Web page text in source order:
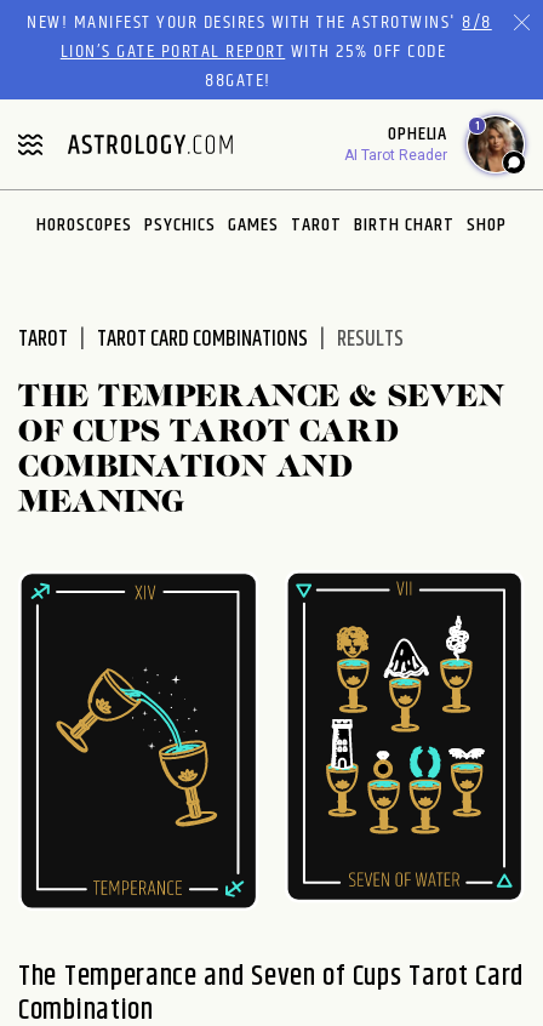
Please
website
includes
an
accessibility
system.
NEW! MANIFEST YOUR DESIRES WITH THE ASTROTWINS'8/8
LION’S GATE PORTAL REPORTWITH 25% OFF CODE
88GATE!
OPHELIA
AI Tarot Reader
1
HOROSCOPES PSYCHICS GAMES TAROT BIRTH CHART SHOP
TAROT TAROT CARD COMBINATIONS RESULTS
THE TEMPERANCE & SEVEN
OF CUPS TAROT CARD
COMBINATION AND
MEANING
The Temperance and Seven of Cups Tarot Card
Combination